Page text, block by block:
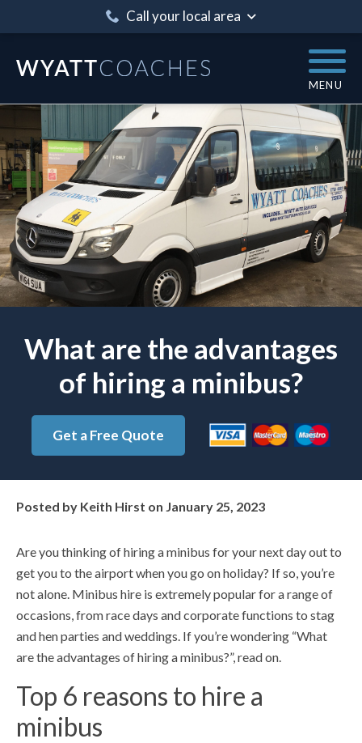
Call your local area
MENU
What are the advantages
of hiring a minibus?
Get a Free Quote
Posted by Keith Hirst on January 25, 2023
Are you thinking of hiring a minibus for your next day out to
get you to the airport when you go on holiday? If so, you’re
not alone. Minibus hire is extremely popular for a range of
occasions, from race days and corporate functions to stag
and hen parties and weddings. If you’re wondering “What
are the advantages of hiring a minibus?”, read on.
Top 6 reasons to hire a
minibus